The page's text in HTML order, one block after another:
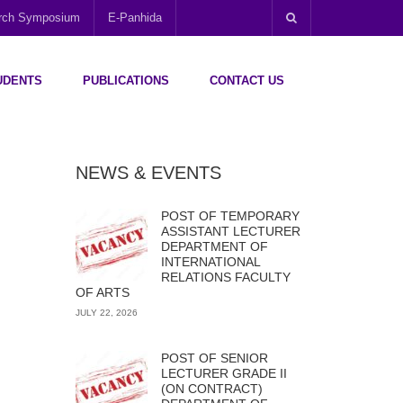
Symposium E-Panhida
PUBLICATIONS CONTACT US
NEWS & EVENTS
POST OF TEMPORARY
ASSISTANT LECTURER
DEPARTMENT OF
INTERNATIONAL
RELATIONS FACULTY
OF ARTS
JULY 22, 2026
POST OF SENIOR
LECTURER GRADE II
(ON CONTRACT)